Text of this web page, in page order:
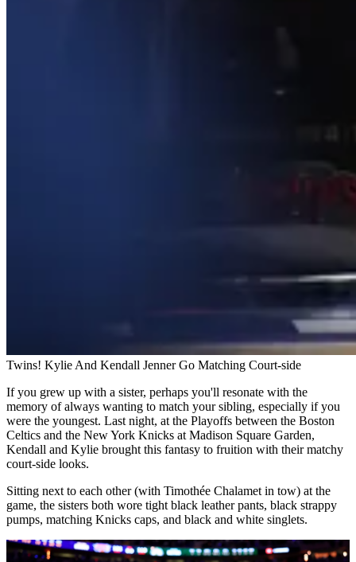
Twins! Kylie And Kendall Jenner Go Matching Court-side
If you grew up with a sister, perhaps you'll resonate with the
memory of always wanting to match your sibling, especially if you
were the youngest. Last night, at the Playoffs between the Boston
Celtics and the New York Knicks at Madison Square Garden,
Kendall and Kylie brought this fantasy to fruition with their matchy
court-side looks.
Sitting next to each other (with Timothée Chalamet in tow) at the
game, the sisters both wore tight black leather pants, black strappy
pumps, matching Knicks caps, and black and white singlets.